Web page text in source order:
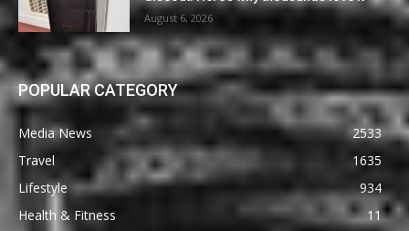
August 6, 2026
POPULAR CATEGORY
Media News
2533
Travel
1635
Lifestyle
934
Health & Fitness
11